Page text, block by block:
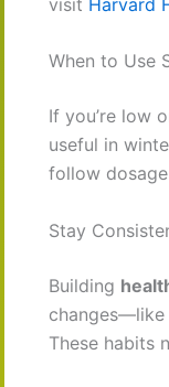
When to Use
If you’re low
useful in
follow
Stay
Building
changes—like
These habits